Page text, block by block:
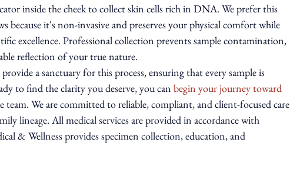
inside the cheek to collect skin cells rich in DNA. We prefer this
because it's non-invasive and preserves your physical comfort while
excellence. Professional collection prevents sample contamination,
reflection of your true nature.
a sanctuary for this process, ensuring that every sample is
to find the clarity you deserve, you can begin your journey toward
We are committed to reliable, compliant, and client-focused care
lineage. All medical services are provided in accordance with
& Wellness provides specimen collection, education, and